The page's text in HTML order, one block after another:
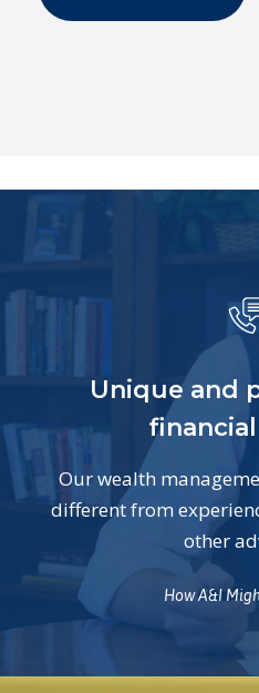
Unique and
Our wealth
different from
other
How A&I